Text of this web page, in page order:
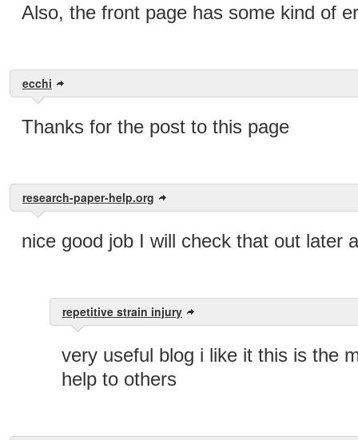
Also, the front page has some kind of
ecchi
Thanks for the post to this page
research-paper-help.org
nice good job I will check that out later
repetitive strain injury
very useful blog i like it this is the
help to others